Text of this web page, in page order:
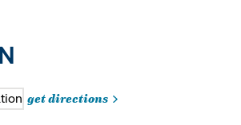
get directions